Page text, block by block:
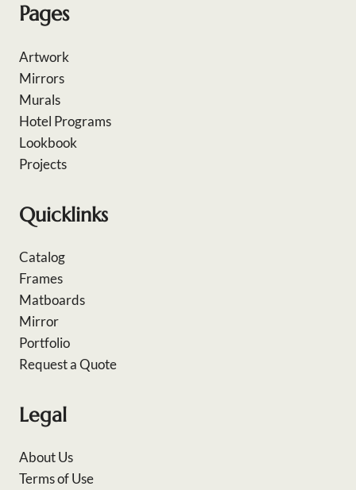
Pages
Artwork
Mirrors
Murals
Hotel Programs
Lookbook
Projects
Quicklinks
Catalog
Frames
Matboards
Mirror
Portfolio
Request a Quote
Legal
About Us
Terms of Use